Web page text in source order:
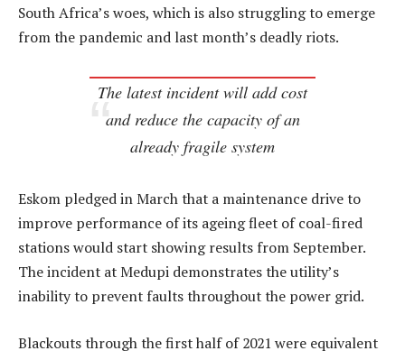
South Africa’s woes, which is also struggling to emerge
from the pandemic and last month’s deadly riots.
The latest incident will add cost
and reduce the capacity of an
already fragile system
Eskom pledged in March that a maintenance drive to
improve performance of its ageing fleet of coal-fired
stations would start showing results from September.
The incident at Medupi demonstrates the utility’s
inability to prevent faults throughout the power grid.
Blackouts through the first half of 2021 were equivalent